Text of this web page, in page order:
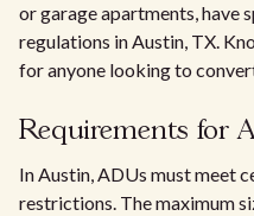
or garage apartments, have
regulations in Austin, TX.
for anyone looking to
Requirements for
In Austin, ADUs must meet
restrictions. The maximum